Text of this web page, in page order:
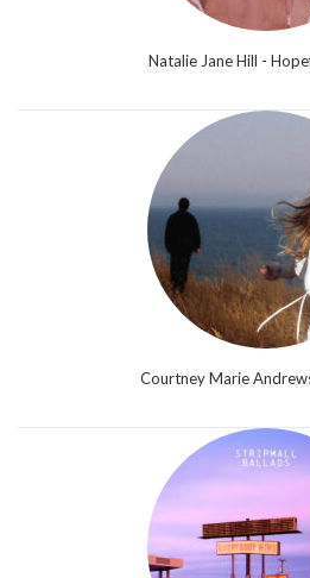
Natalie Jane Hill -
Courtney Marie